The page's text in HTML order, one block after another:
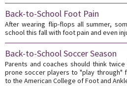
Back-to-School Foot Pain
After wearing flip-flops all summer,
school this fall with foot pain and even
Back-to-School Soccer Season
Parents and coaches should think
prone soccer players to "play through"
to the American College of Foot and